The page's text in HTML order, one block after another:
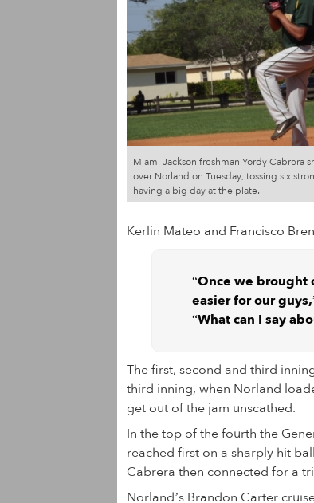
Miami Jackson freshman Yordy Cabrera
over Norland on Tuesday, tossing six
having a big day at the plate.
Kerlin Mateo and Francisco
“Once we brought
easier for our
“What can I say
The first, second and third
third inning, when Norland
get out of the jam unscathed.
In the top of the fourth the
reached first on a sharply hit
Cabrera then connected for a
Norland’s Brandon Carter